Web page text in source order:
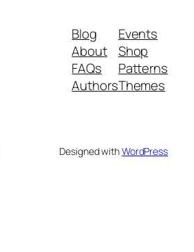
Blog
About
FAQs
Authors
Events
Shop
Patterns
Themes
Designed withWordPress